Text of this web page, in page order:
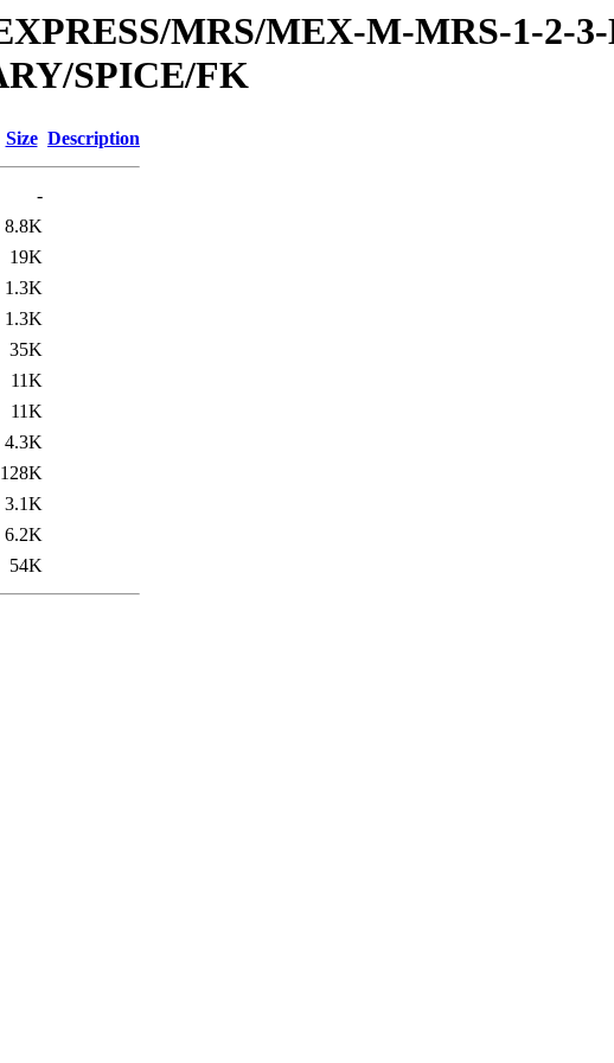
MRS/MEX-M-MRS-1-2-
SPICE/FK
Size Description
-
8.8K
19K
1.3K
1.3K
35K
11K
11K
4.3K
128K
3.1K
6.2K
54K